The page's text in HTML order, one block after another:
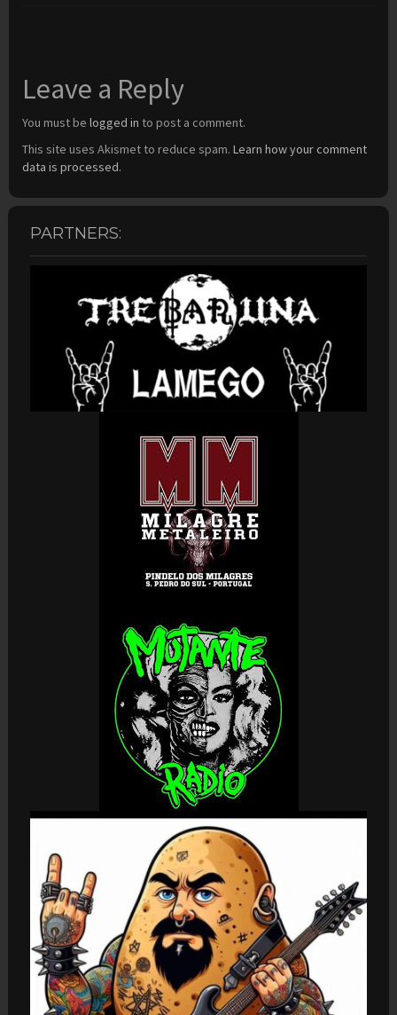
Leave a Reply
You must be logged in to post a comment.
This site uses Akismet to reduce spam. Learn how your comment
data is processed.
PARTNERS: